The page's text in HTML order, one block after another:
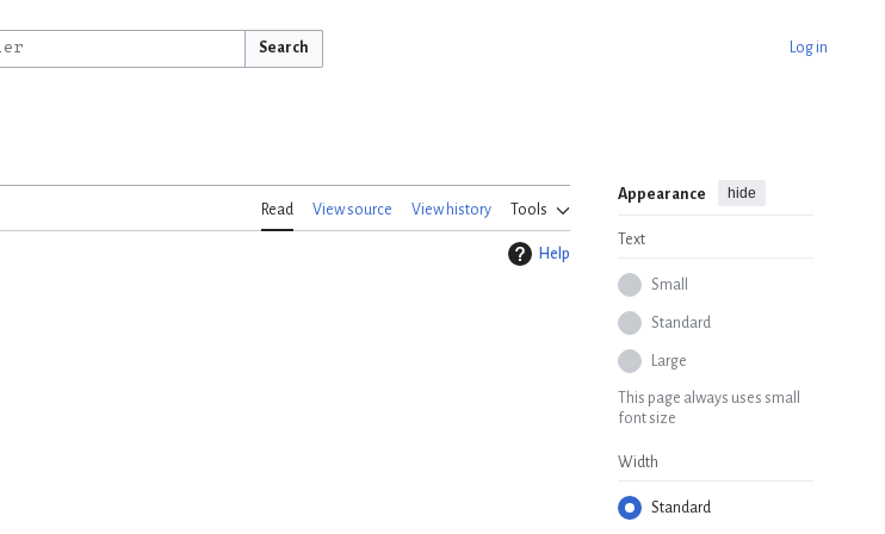
Search Log in
Read View source View history Tools
Appearance hide
Text
Small
Standard
Large
This page always uses small
font size
Width
Standard
Help